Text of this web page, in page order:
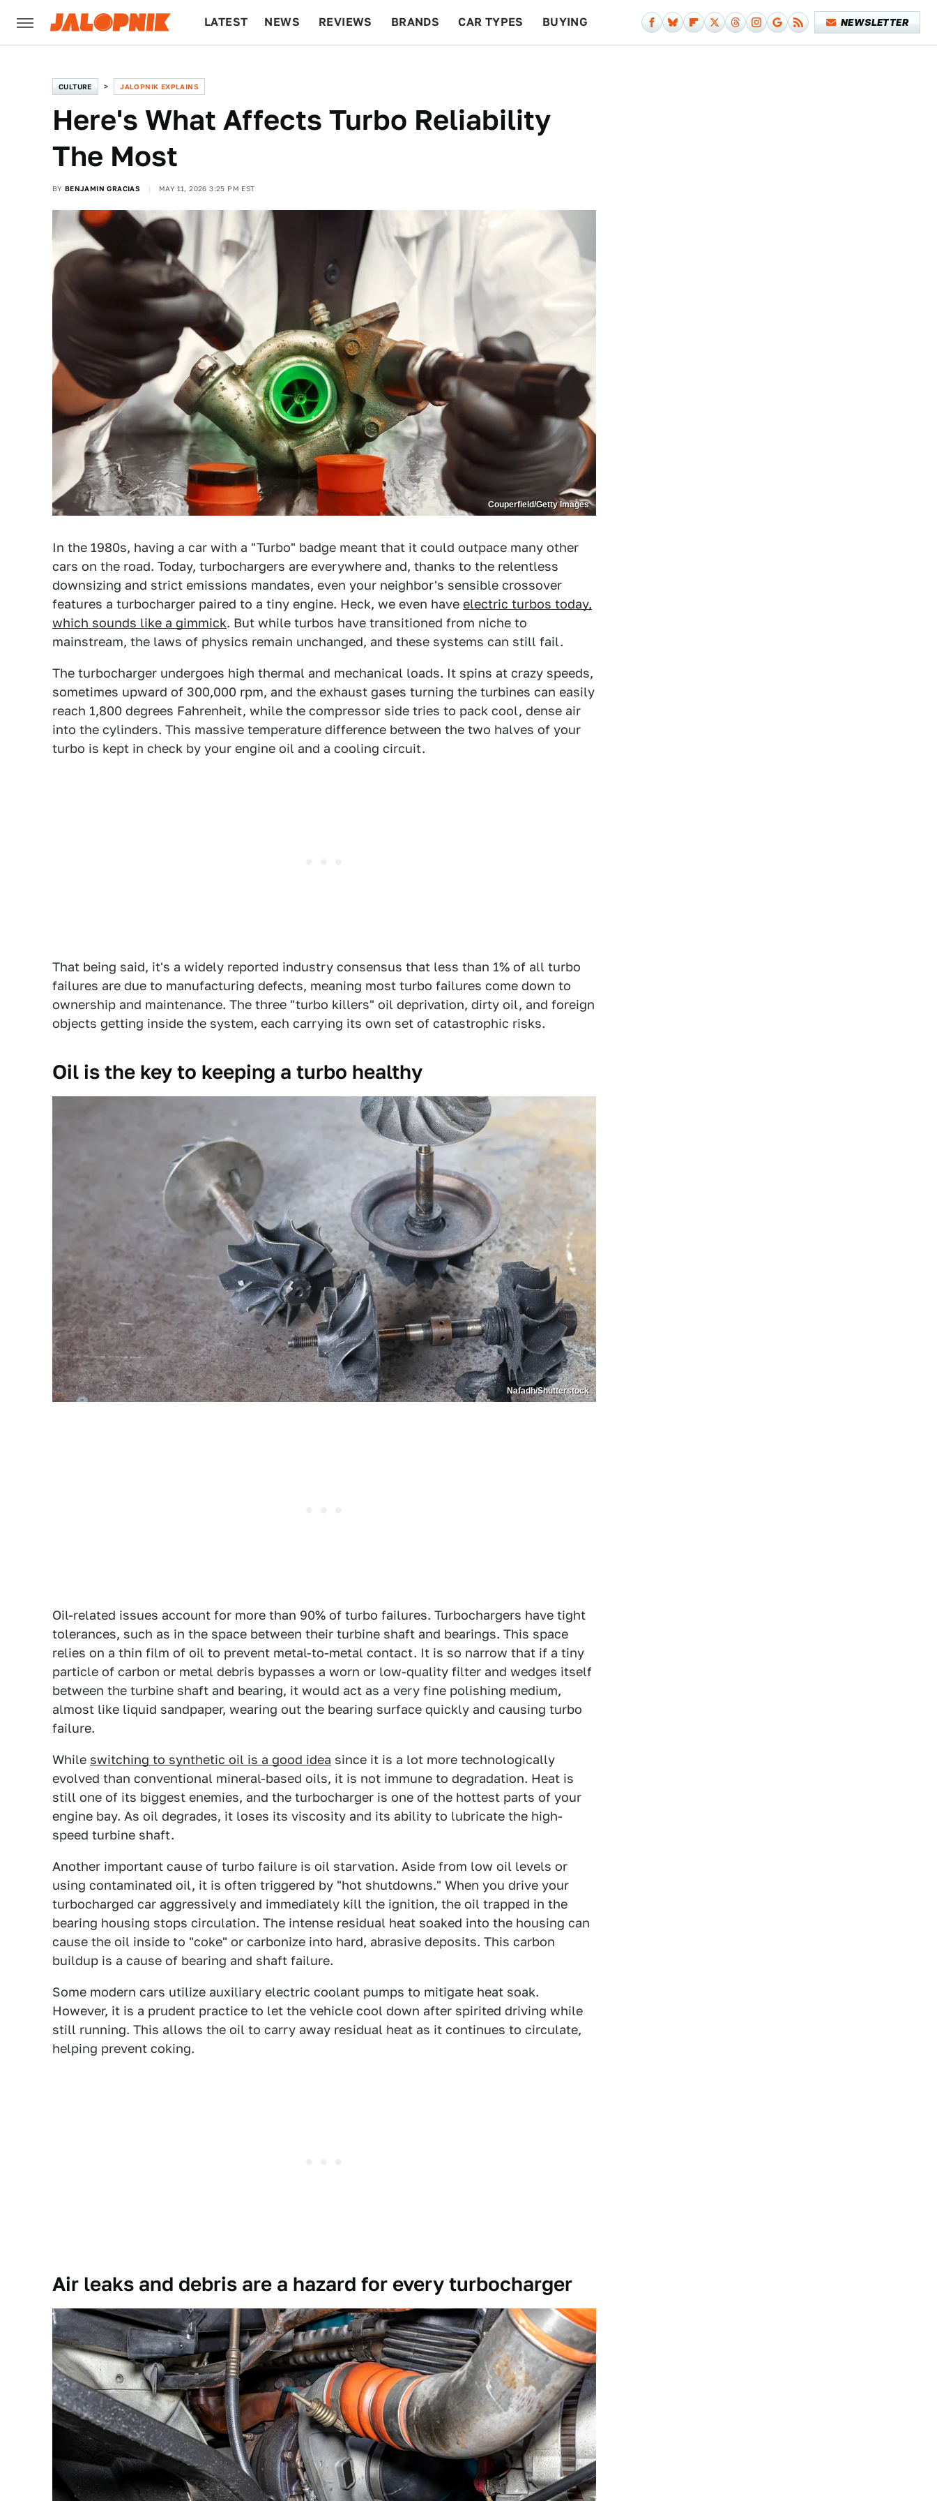
LATEST NEWS REVIEWS BRANDS CAR TYPES BUYING NEWSLETTER
CULTURE JALOPNIK EXPLAINS
Here's What Affects Turbo Reliability
The Most
BY BENJAMIN GRACIAS MAY 11, 2026 3:25 PM EST
Couperfield/Getty Images
In the 1980s, having a car with a "Turbo" badge meant that it could outpace many other
cars on the road. Today, turbochargers are everywhere and, thanks to the relentless
downsizing and strict emissions mandates, even your neighbor's sensible crossover
features a turbocharger paired to a tiny engine. Heck, we even have electric turbos today,
which sounds like a gimmick. But while turbos have transitioned from niche to
mainstream, the laws of physics remain unchanged, and these systems can still fail.
The turbocharger undergoes high thermal and mechanical loads. It spins at crazy speeds,
sometimes upward of 300,000 rpm, and the exhaust gases turning the turbines can easily
reach 1,800 degrees Fahrenheit, while the compressor side tries to pack cool, dense air
into the cylinders. This massive temperature difference between the two halves of your
turbo is kept in check by your engine oil and a cooling circuit.
That being said, it's a widely reported industry consensus that less than 1% of all turbo
failures are due to manufacturing defects, meaning most turbo failures come down to
ownership and maintenance. The three "turbo killers" oil deprivation, dirty oil, and foreign
objects getting inside the system, each carrying its own set of catastrophic risks.
Oil is the key to keeping a turbo healthy
Nafadh/Shutterstock
Oil-related issues account for more than 90% of turbo failures. Turbochargers have tight
tolerances, such as in the space between their turbine shaft and bearings. This space
relies on a thin film of oil to prevent metal-to-metal contact. It is so narrow that if a tiny
particle of carbon or metal debris bypasses a worn or low-quality filter and wedges itself
between the turbine shaft and bearing, it would act as a very fine polishing medium,
almost like liquid sandpaper, wearing out the bearing surface quickly and causing turbo
failure.
While switching to synthetic oil is a good idea since it is a lot more technologically
evolved than conventional mineral-based oils, it is not immune to degradation. Heat is
still one of its biggest enemies, and the turbocharger is one of the hottest parts of your
engine bay. As oil degrades, it loses its viscosity and its ability to lubricate the high-
speed turbine shaft.
Another important cause of turbo failure is oil starvation. Aside from low oil levels or
using contaminated oil, it is often triggered by "hot shutdowns." When you drive your
turbocharged car aggressively and immediately kill the ignition, the oil trapped in the
bearing housing stops circulation. The intense residual heat soaked into the housing can
cause the oil inside to "coke" or carbonize into hard, abrasive deposits. This carbon
buildup is a cause of bearing and shaft failure.
Some modern cars utilize auxiliary electric coolant pumps to mitigate heat soak.
However, it is a prudent practice to let the vehicle cool down after spirited driving while
still running. This allows the oil to carry away residual heat as it continues to circulate,
helping prevent coking.
Air leaks and debris are a hazard for every turbocharger